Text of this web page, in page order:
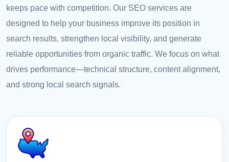
keeps pace with competition. Our SEO services are
designed to help your business improve its position in
search results, strengthen local visibility, and generate
reliable opportunities from organic traffic. We focus on what
drives performance—technical structure, content alignment,
and strong local search signals.